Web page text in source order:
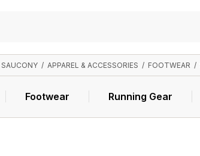
SAUCONY / APPAREL & ACCESSORIES / FOOTWEAR /
Footwear Running Gear